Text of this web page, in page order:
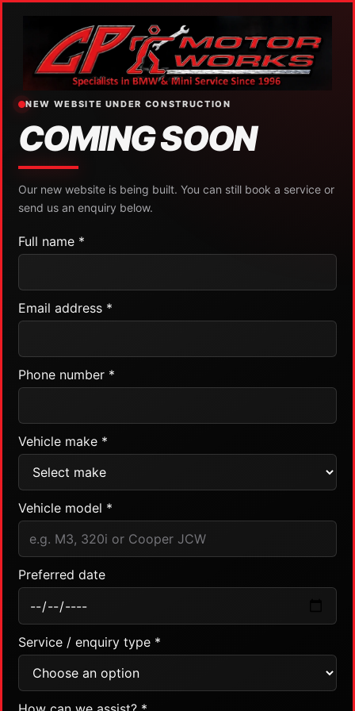
NEW WEBSITE UNDER CONSTRUCTION
COMING SOON
Our new website is being built. You can still book a service or
send us an enquiry below.
Full name *
Email address *
Phone number *
Vehicle make *
Vehicle model *
Preferred date
Service / enquiry type *